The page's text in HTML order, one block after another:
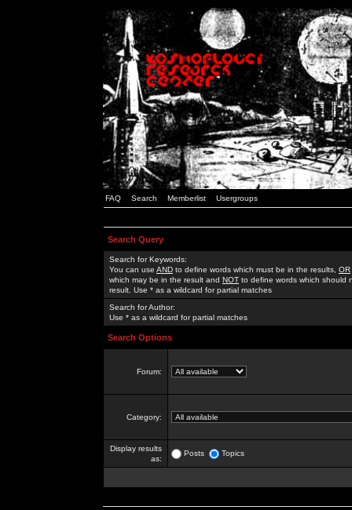
FAQ Search Memberlist Usergroups
Search Query
Search for Keywords:
You can use AND to define words which must be in the results, OR
which may be in the result and NOT to define words which should
result. Use * as a wildcard for partial matches
Search for Author:
Use * as a wildcard for partial matches
Search Options
Forum:
Category:
Display results
as:
Posts Topics